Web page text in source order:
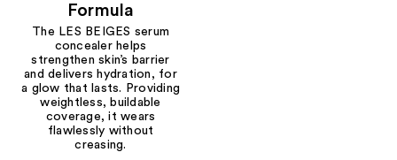
Formula
The LES BEIGES serum
concealer helps
strengthen skin’s barrier
and delivers hydration, for
a glow that lasts. Providing
weightless, buildable
coverage, it wears
flawlessly without
creasing.